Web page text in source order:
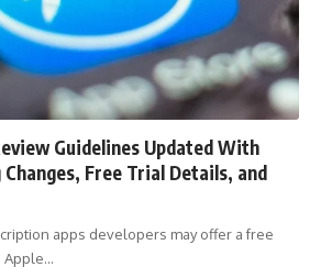
Guidelines Updated With
Free Trial Details, and
apps developers may offer a free
Apple…